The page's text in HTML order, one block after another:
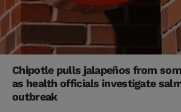
Chipotle pulls jalapeños from
as health officials investigate
outbreak